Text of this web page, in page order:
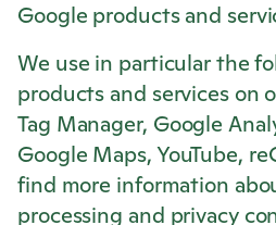
Google products and
We use in particular the
products and services on
Tag Manager, Google
Google Maps, YouTube,
find more information
processing and privacy